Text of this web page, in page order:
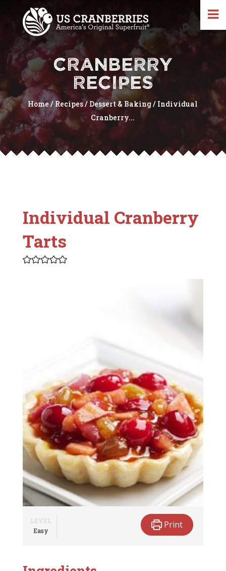
CRANBERRY
RECIPES
Home/Recipes/ Dessert & Baking/ Individual
Cranberry...
Individual Cranberry
Tarts
LEVEL
Easy
Print